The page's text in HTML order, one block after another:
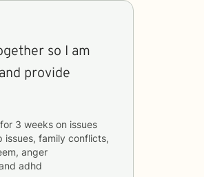
provide
for 3 weeks
issues, family conflicts,
anger
adhd